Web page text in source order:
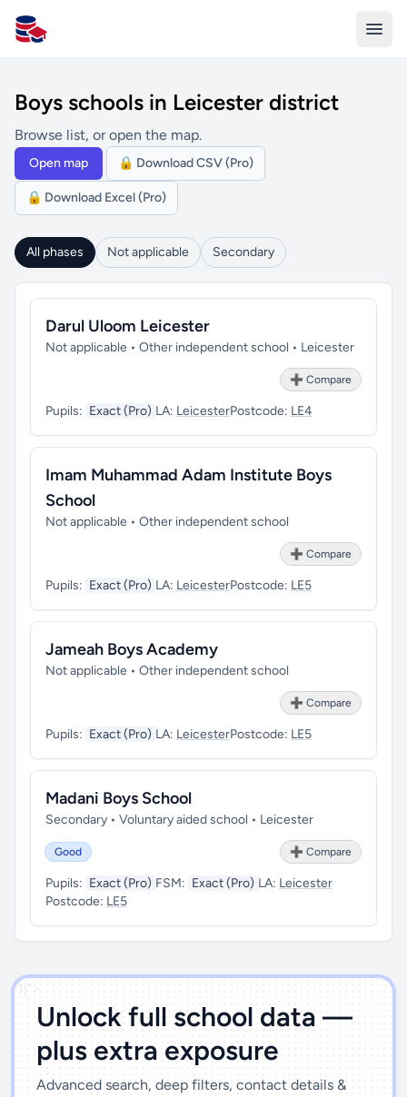
All Schools UK
Boys schools in Leicester district
Browse list, or open the map.
Open map 🔒 Download CSV (Pro)
🔒 Download Excel (Pro)
All phases Not applicable Secondary
Darul Uloom Leicester
Not applicable • Other independent school • Leicester
➕ Compare
Pupils: Exact (Pro) LA: LeicesterPostcode: LE4
Imam Muhammad Adam Institute Boys
School
Not applicable • Other independent school
➕ Compare
Pupils: Exact (Pro) LA: LeicesterPostcode: LE5
Jameah Boys Academy
Not applicable • Other independent school
➕ Compare
Pupils: Exact (Pro) LA: LeicesterPostcode: LE5
Madani Boys School
Secondary • Voluntary aided school • Leicester
Good ➕ Compare
Pupils: Exact (Pro) FSM: Exact (Pro) LA: Leicester
Postcode: LE5
')]">
Unlock full school data —
plus extra exposure
Advanced search, deep filters, contact details &